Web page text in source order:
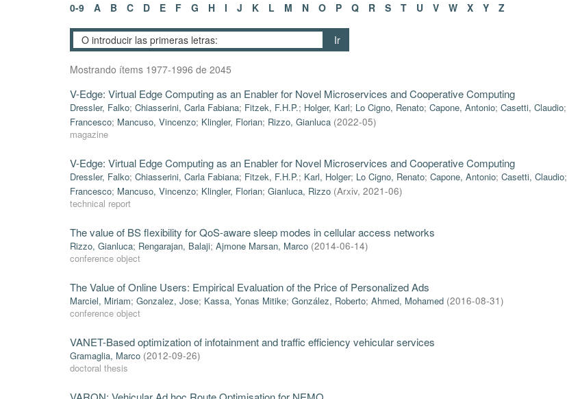
0-9 A B C D E F G H I J K L M N O P Q R S T U V W X Y Z
Ir
Mostrando ítems 1977-1996 de 2045
V-Edge: Virtual Edge Computing as an Enabler for Novel Microservices and Cooperative Computing
Dressler, Falko; Chiasserini, Carla Fabiana; Fitzek, F.H.P.; Holger, Karl; Lo Cigno, Renato; Capone, Antonio; Casetti, Claudio;
Francesco; Mancuso, Vincenzo; Klingler, Florian; Rizzo, Gianluca (2022-05)
magazine
V-Edge: Virtual Edge Computing as an Enabler for Novel Microservices and Cooperative Computing
Dressler, Falko; Chiasserini, Carla Fabiana; Fitzek, F.H.P.; Karl, Holger; Lo Cigno, Renato; Capone, Antonio; Casetti, Claudio;
Francesco; Mancuso, Vincenzo; Klingler, Florian; Gianluca, Rizzo (Arxiv, 2021-06)
technical report
The value of BS flexibility for QoS-aware sleep modes in cellular access networks
Rizzo, Gianluca; Rengarajan, Balaji; Ajmone Marsan, Marco (2014-06-14)
conference object
The Value of Online Users: Empirical Evaluation of the Price of Personalized Ads
Marciel, Miriam; Gonzalez, Jose; Kassa, Yonas Mitike; González, Roberto; Ahmed, Mohamed (2016-08-31)
conference object
VANET-Based optimization of infotainment and traffic efficiency vehicular services
Gramaglia, Marco (2012-09-26)
doctoral thesis